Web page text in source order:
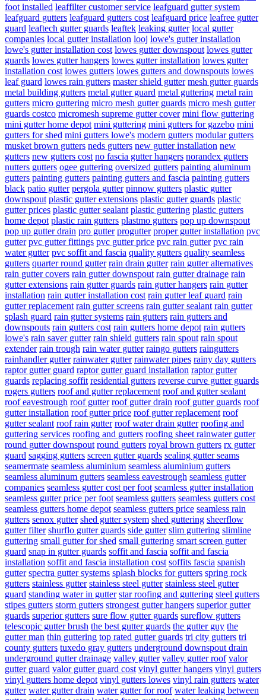
foot installed leaffilter customer service leafguard gutter system
leafguard gutters leafguard gutters cost leafguard price leafree gutter
guard leaftech gutter guards leaftek leaking gutter local gutter
companies local gutter installation looj lowe's gutter installation
lowe's gutter installation cost lowes gutter downspout lowes gutter
guards lowes gutter hangers lowes gutter installation lowes gutter
installation cost lowes gutters lowes gutters and downspouts lowes
leaf guard lowes rain gutters master shield gutter mesh gutter guards
metal building gutters metal gutter guard metal guttering metal rain
gutters micro guttering micro mesh gutter guards micro mesh gutter
guards costco micromesh supreme gutter cover mini flow guttering
mini gutter home depot mini guttering mini gutters for gazebo mini
gutters for shed mini gutters lowe's modern gutters modular gutters
musket brown gutters neds gutters new gutter installation new
gutters new gutters cost no fascia gutter hangers norandex gutters
nutters gutters ogee guttering oversized gutters painting aluminum
gutters painting gutters painting gutters and fascia painting gutters
black patio gutter pergola gutter pinnow gutters plastic gutter
downspout plastic gutter extensions plastic gutter guards plastic
gutter prices plastic gutter sealant plastic guttering plastic gutters
home depot plastic rain gutters plastmo gutters pop up downspout
pop up gutter drain pro gutter progutter proper gutter installation pvc
gutter pvc gutter fittings pvc gutter price pvc rain gutter pvc rain
water gutter pvc soffit and fascia quality gutters quality seamless
gutters quarter round gutter rain drain gutter rain gutter alternatives
rain gutter covers rain gutter downspout rain gutter drainage rain
gutter extensions rain gutter guards rain gutter hangers rain gutter
installation rain gutter installation cost rain gutter leaf guard rain
gutter replacement rain gutter screens rain gutter sealant rain gutter
splash guard rain gutter systems rain gutters rain gutters and
downspouts rain gutters cost rain gutters home depot rain gutters
lowe's rain saver gutter rain shield gutters rain spout rain spout
extender rain trough rain water gutter raingo gutters raingutters
rainhandler gutter rainwater gutter rainwater pipes rainy day gutters
raptor gutter guard raptor gutter guard installation raptor gutter
guards replacing soffit residential gutters reverse curve gutter guards
rogers gutters roof and gutter replacement roof and gutter sealant
roof eavestrough roof gutter roof gutter drain roof gutter guards roof
gutter installation roof gutter price roof gutter replacement roof
gutter sealant roof rain gutter roof water drain gutter roofing and
guttering services roofing and gutters roofing sheet rainwater gutter
round gutter downspout round gutters royal brown gutters rx gutter
guard sagging gutters screen gutter guards sealing gutter seams
seamermate seamless aluminium seamless aluminium gutters
seamless aluminum gutters seamless eavestrough seamless gutter
companies seamless gutter cost per foot seamless gutter installation
seamless gutter price per foot seamless gutters seamless gutters cost
seamless gutters home depot seamless gutters price seamless rain
gutters senox gutter shed gutter system shed guttering sheerflow
gutter filter shurflo gutter guards side gutter slim guttering slimline
guttering small gutter for shed small guttering smart screen gutter
guard snap in gutter guards soffit and fascia soffit and fascia
installation soffit and fascia installation cost soffits fascia spanish
gutter spectra gutter systems splash blocks for gutters spring rock
gutters stainless gutter stainless steel gutter stainless steel gutter
guard standing water in gutter star roofing and guttering steel gutters
stipes gutters storm gutters strongest gutter hangers superior gutter
guards superior gutters sure flow gutter guards sureflow gutters
telescopic gutter brush the best gutter guards the gutter guy the
gutter man thin guttering top rated gutter guards tri city gutters tri
county gutters tuxedo gray gutters underground downspout drain
underground gutter drainage valley gutter valley gutter roof valor
gutter guard valor gutter guard cost vinyl gutter hangers vinyl gutters
vinyl gutters home depot vinyl gutters lowes vinyl rain gutters water
gutter water gutter drain water gutter for roof water leaking between